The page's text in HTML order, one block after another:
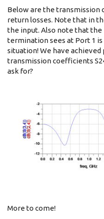
Below are the transmission
return losses. Note that in
the input. Also note that
termination sees at Port 1 is
situation! We have
transmission coefficients
ask for?
More to come!